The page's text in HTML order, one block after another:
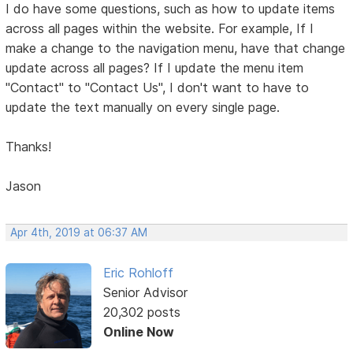
I do have some questions, such as how to update items
across all pages within the website. For example, If I
make a change to the navigation menu, have that change
update across all pages? If I update the menu item
"Contact" to "Contact Us", I don't want to have to
update the text manually on every single page.
Thanks!
Jason
Apr 4th, 2019 at 06:37 AM
Eric Rohloff
Senior Advisor
20,302 posts
Online Now